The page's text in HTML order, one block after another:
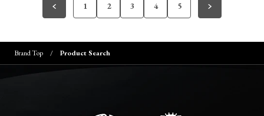
1 2 3 4 5
Brand Top Product Search